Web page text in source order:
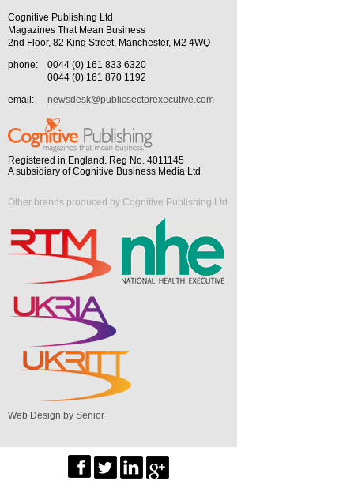
Cognitive Publishing Ltd
Magazines That Mean Business
2nd Floor, 82 King Street, Manchester, M2 4WQ
phone:
0044 (0) 161 833 6320
0044 (0) 161 870 1192
email:
newsdesk@publicsectorexecutive.com
Registered in England. Reg No. 4011145
A subsidiary of Cognitive Business Media Ltd
Other brands produced by Cognitive Publishing Ltd
Web Design by Senior